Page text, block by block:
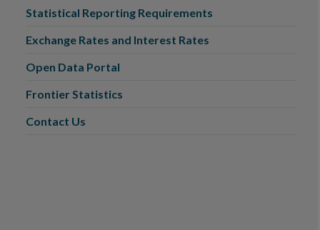
Statistical Reporting Requirements
Exchange Rates and Interest Rates
Open Data Portal
Frontier Statistics
Contact Us